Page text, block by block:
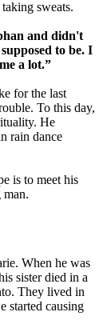
sweats.
and didn't
to be. I
a lot.”
for the last
To this day,
He
rain dance
is to meet his
man.
When he was
sister died in a
They lived in
started causing